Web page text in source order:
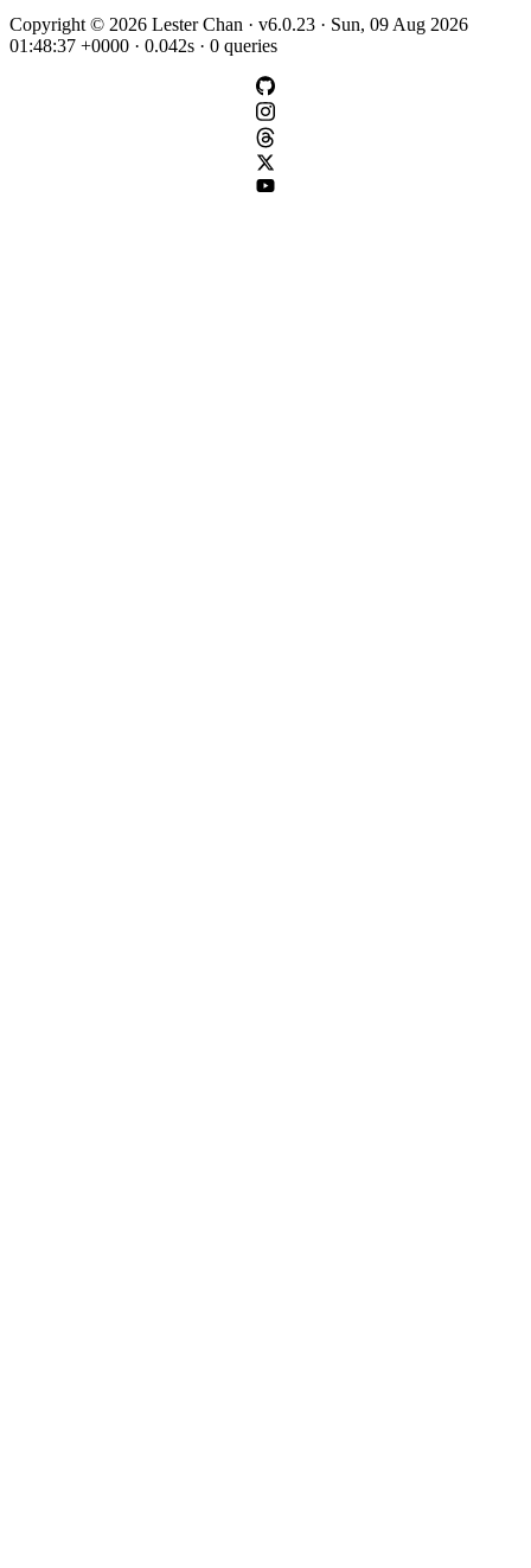
Copyright © 2026 Lester Chan · v6.0.23 · Sun, 09 Aug 2026
01:48:37 +0000 · 0.042s · 0 queries